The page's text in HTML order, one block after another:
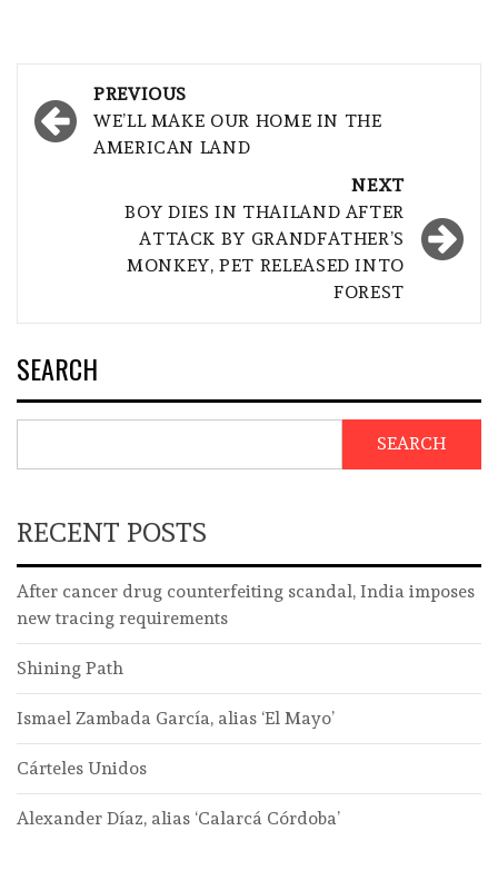
Post
navigation
PREVIOUS
WE’LL MAKE OUR HOME IN THE
AMERICAN LAND
NEXT
BOY DIES IN THAILAND AFTER
ATTACK BY GRANDFATHER’S
MONKEY, PET RELEASED INTO
FOREST
SEARCH
SEARCH
RECENT POSTS
After cancer drug counterfeiting scandal, India imposes
new tracing requirements
Shining Path
Ismael Zambada García, alias ‘El Mayo’
Cárteles Unidos
Alexander Díaz, alias ‘Calarcá Córdoba’